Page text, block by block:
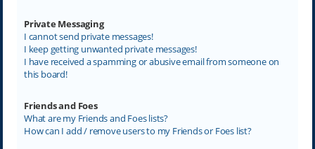
Private Messaging
I cannot send private messages!
I keep getting unwanted private messages!
I have received a spamming or abusive email from someone on
this board!
Friends and Foes
What are my Friends and Foes lists?
How can I add / remove users to my Friends or Foes list?